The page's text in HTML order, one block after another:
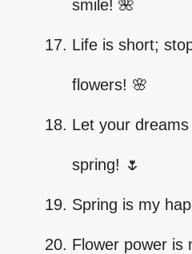
smile! 🌺
Life is short;
flowers! 🌸
Let your
spring! 🌷
Spring is my
Flower power is